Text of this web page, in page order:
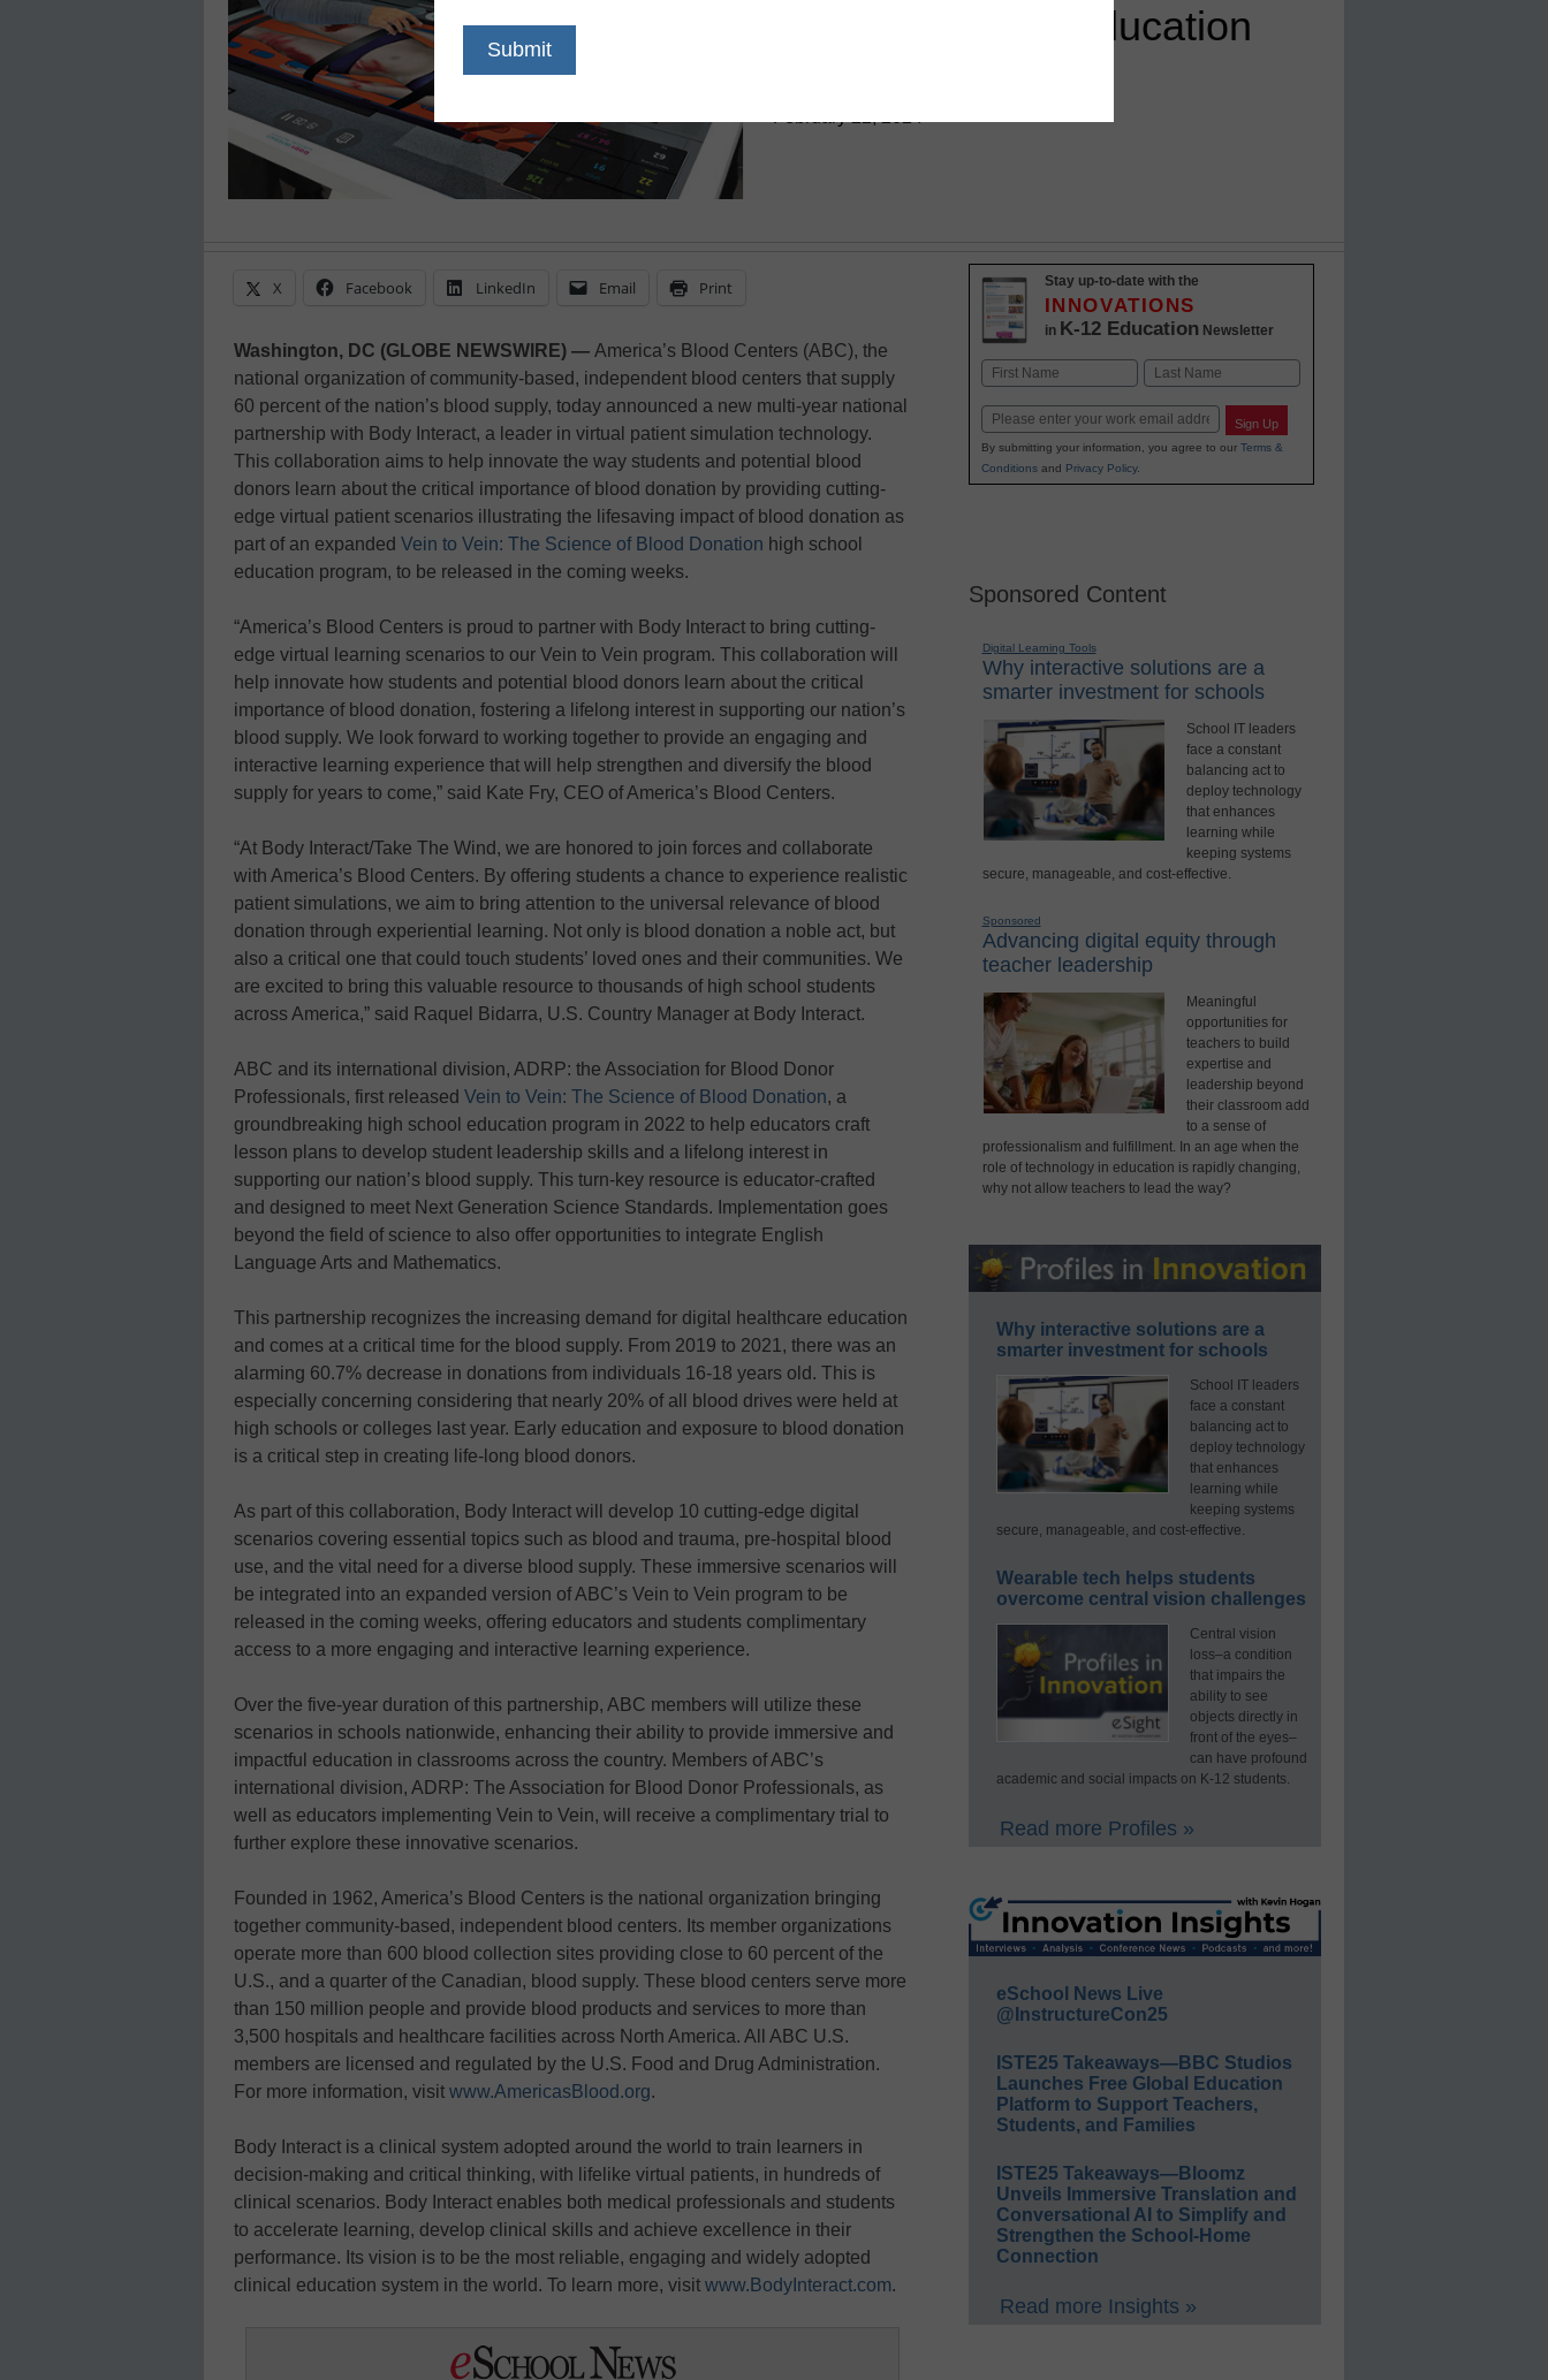
Blood Donation Education
X Facebook LinkedIn Email Print
Washington, DC (GLOBE NEWSWIRE) — America’s Blood Centers (ABC), the
national organization of community-based, independent blood centers that supply
60 percent of the nation’s blood supply, today announced a new multi-year national
partnership with Body Interact, a leader in virtual patient simulation technology.
This collaboration aims to help innovate the way students and potential blood
donors learn about the critical importance of blood donation by providing cutting-
edge virtual patient scenarios illustrating the lifesaving impact of blood donation as
part of an expanded Vein to Vein: The Science of Blood Donation high school
education program, to be released in the coming weeks.
“America’s Blood Centers is proud to partner with Body Interact to bring cutting-
edge virtual learning scenarios to our Vein to Vein program. This collaboration will
help innovate how students and potential blood donors learn about the critical
importance of blood donation, fostering a lifelong interest in supporting our nation’s
blood supply. We look forward to working together to provide an engaging and
interactive learning experience that will help strengthen and diversify the blood
supply for years to come,” said Kate Fry, CEO of America’s Blood Centers.
“At Body Interact/Take The Wind, we are honored to join forces and collaborate
with America’s Blood Centers. By offering students a chance to experience realistic
patient simulations, we aim to bring attention to the universal relevance of blood
donation through experiential learning. Not only is blood donation a noble act, but
also a critical one that could touch students’ loved ones and their communities. We
are excited to bring this valuable resource to thousands of high school students
across America,” said Raquel Bidarra, U.S. Country Manager at Body Interact.
ABC and its international division, ADRP: the Association for Blood Donor
Professionals, first released Vein to Vein: The Science of Blood Donation, a
groundbreaking high school education program in 2022 to help educators craft
lesson plans to develop student leadership skills and a lifelong interest in
supporting our nation’s blood supply. This turn-key resource is educator-crafted
and designed to meet Next Generation Science Standards. Implementation goes
beyond the field of science to also offer opportunities to integrate English
Language Arts and Mathematics.
This partnership recognizes the increasing demand for digital healthcare education
and comes at a critical time for the blood supply. From 2019 to 2021, there was an
alarming 60.7% decrease in donations from individuals 16-18 years old. This is
especially concerning considering that nearly 20% of all blood drives were held at
high schools or colleges last year. Early education and exposure to blood donation
is a critical step in creating life-long blood donors.
As part of this collaboration, Body Interact will develop 10 cutting-edge digital
scenarios covering essential topics such as blood and trauma, pre-hospital blood
use, and the vital need for a diverse blood supply. These immersive scenarios will
be integrated into an expanded version of ABC’s Vein to Vein program to be
released in the coming weeks, offering educators and students complimentary
access to a more engaging and interactive learning experience.
Over the five-year duration of this partnership, ABC members will utilize these
scenarios in schools nationwide, enhancing their ability to provide immersive and
impactful education in classrooms across the country. Members of ABC’s
international division, ADRP: The Association for Blood Donor Professionals, as
well as educators implementing Vein to Vein, will receive a complimentary trial to
further explore these innovative scenarios.
Founded in 1962, America’s Blood Centers is the national organization bringing
together community-based, independent blood centers. Its member organizations
operate more than 600 blood collection sites providing close to 60 percent of the
U.S., and a quarter of the Canadian, blood supply. These blood centers serve more
than 150 million people and provide blood products and services to more than
3,500 hospitals and healthcare facilities across North America. All ABC U.S.
members are licensed and regulated by the U.S. Food and Drug Administration.
For more information, visit www.AmericasBlood.org.
Body Interact is a clinical system adopted around the world to train learners in
decision-making and critical thinking, with lifelike virtual patients, in hundreds of
clinical scenarios. Body Interact enables both medical professionals and students
to accelerate learning, develop clinical skills and achieve excellence in their
performance. Its vision is to be the most reliable, engaging and widely adopted
clinical education system in the world. To learn more, visit www.BodyInteract.com.
Stay up-to-date with the
INNOVATIONS
in K-12 Education Newsletter
Name
First Last
Email Sign Up
By submitting your information, you agree to our Terms &
Conditionsand Privacy Policy.
Sponsored Content
Digital Learning Tools
Why interactive solutions are a
smarter investment for schools
School IT leaders
face a constant
balancing act to
deploy technology
that enhances
learning while
keeping systems
secure, manageable, and cost-effective.
Sponsored
Advancing digital equity through
teacher leadership
Meaningful
opportunities for
teachers to build
expertise and
leadership beyond
their classroom add
to a sense of
professionalism and fulfillment. In an age when the
role of technology in education is rapidly changing,
why not allow teachers to lead the way?
Why interactive solutions are a
smarter investment for schools
School IT leaders
face a constant
balancing act to
deploy technology
that enhances
learning while
keeping systems
secure, manageable, and cost-effective.
Wearable tech helps students
overcome central vision challenges
Central vision
loss–a condition
that impairs the
ability to see
objects directly in
front of the eyes–
can have profound
academic and social impacts on K-12 students.
Read more Profiles »
eSchool News Live
@InstructureCon25
ISTE25 Takeaways—BBC Studios
Launches Free Global Education
Platform to Support Teachers,
Students, and Families
ISTE25 Takeaways—Bloomz
Unveils Immersive Translation and
Conversational AI to Simplify and
Strengthen the School-Home
Connection
Read more Insights »